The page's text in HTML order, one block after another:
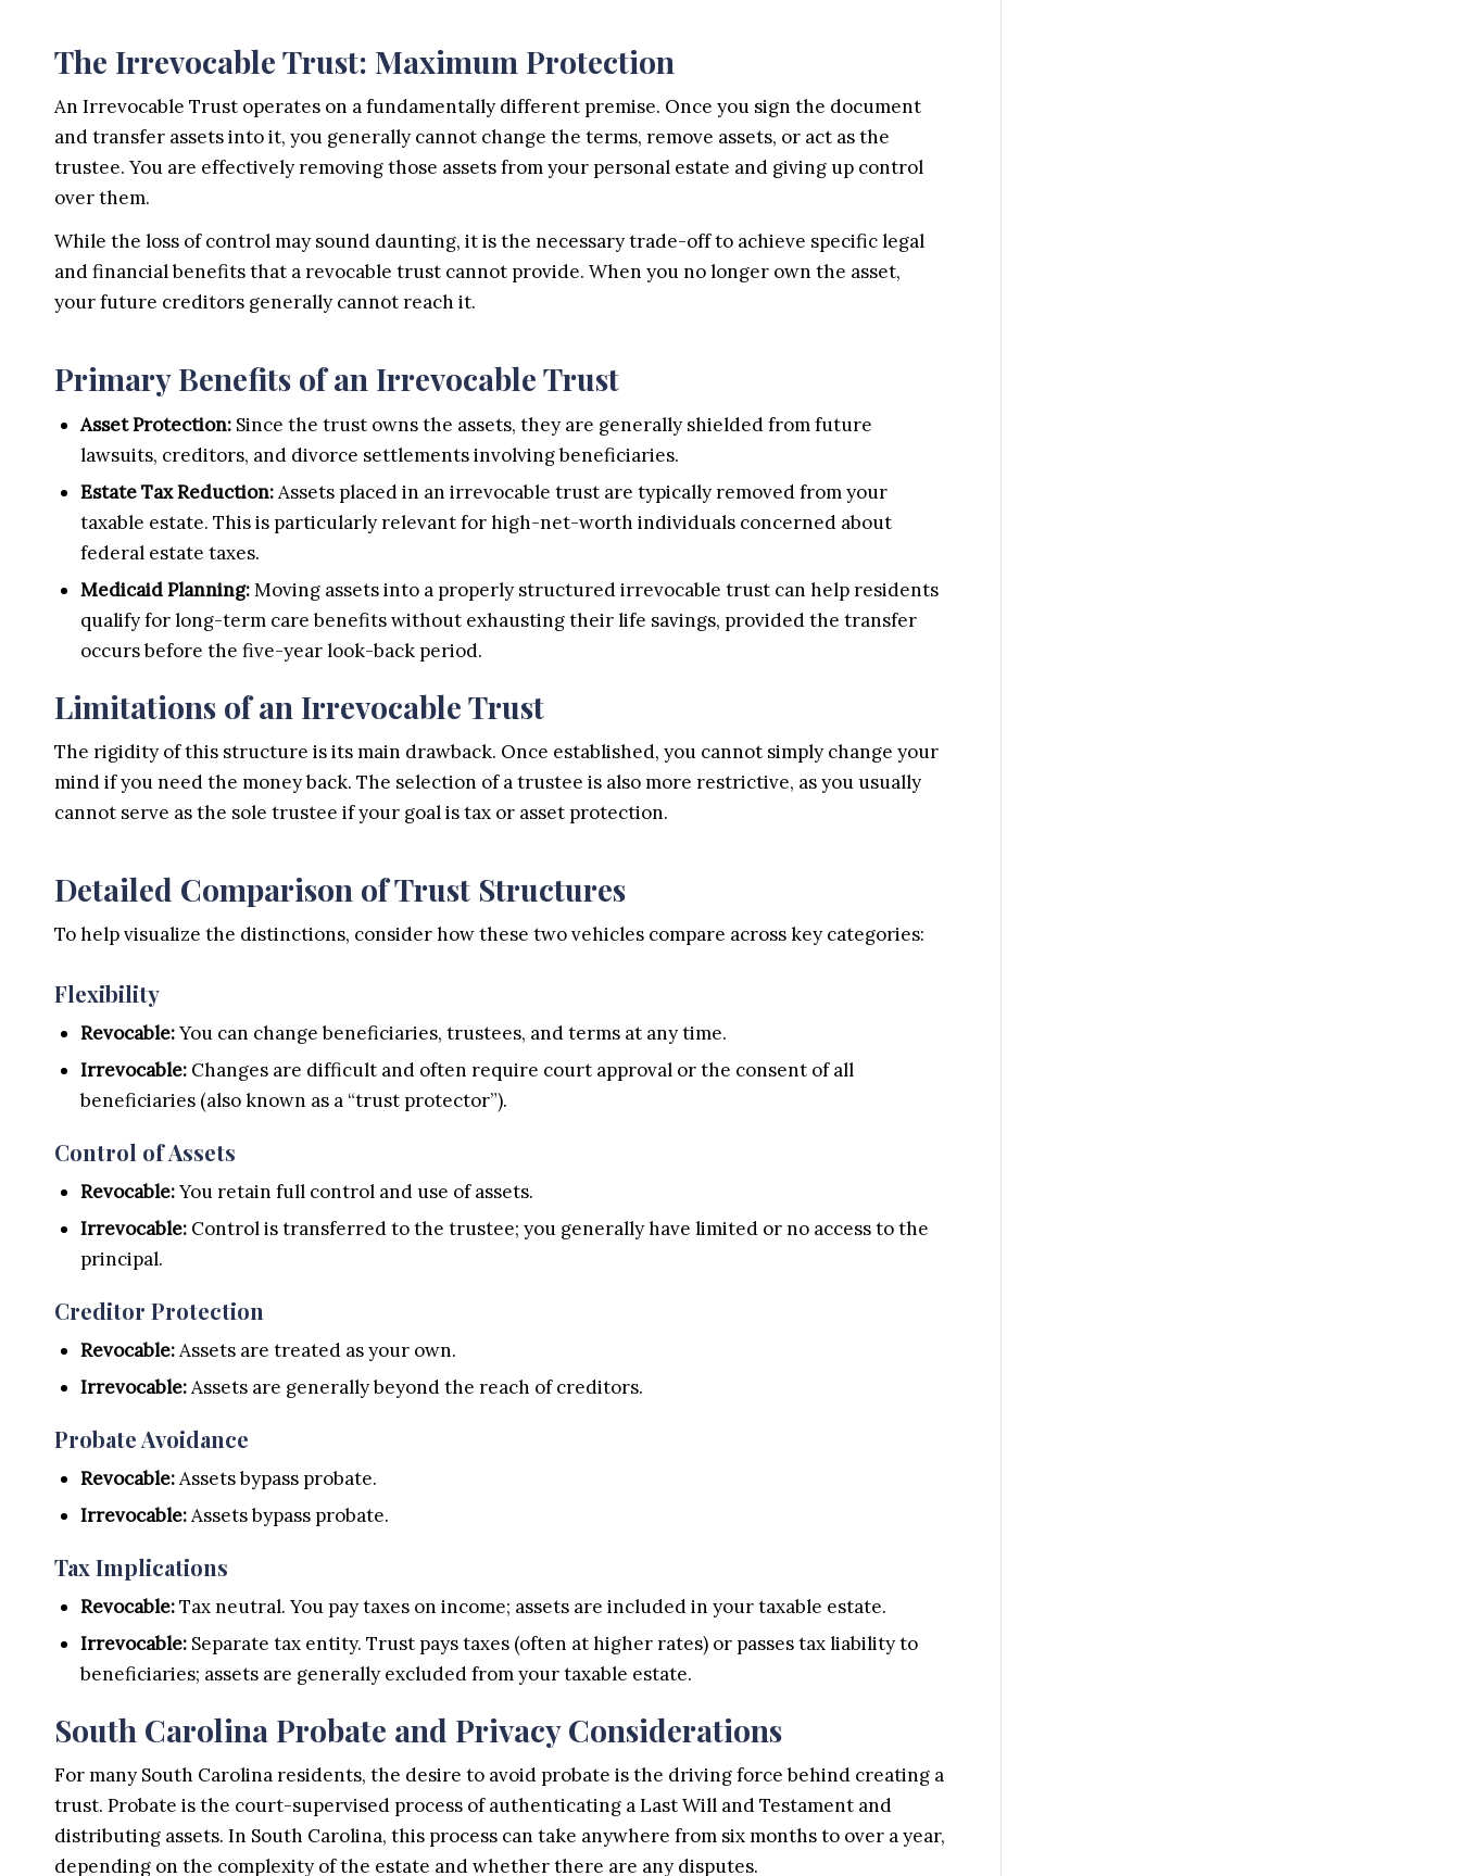
The Irrevocable Trust: Maximum Protection
An Irrevocable Trust operates on a fundamentally different premise. Once you sign the document
and transfer assets into it, you generally cannot change the terms, remove assets, or act as the
trustee. You are effectively removing those assets from your personal estate and giving up control
over them.
While the loss of control may sound daunting, it is the necessary trade-off to achieve specific legal
and financial benefits that a revocable trust cannot provide. When you no longer own the asset,
your future creditors generally cannot reach it.
Primary Benefits of an Irrevocable Trust
Asset Protection: Since the trust owns the assets, they are generally shielded from future
lawsuits, creditors, and divorce settlements involving beneficiaries.
Estate Tax Reduction:Assets placed in an irrevocable trust are typically removed from your
taxable estate. This is particularly relevant for high-net-worth individuals concerned about
federal estate taxes.
Medicaid Planning:Moving assets into a properly structured irrevocable trust can help residents
qualify for long-term care benefits without exhausting their life savings, provided the transfer
occurs before the five-year look-back period.
Limitations of an Irrevocable Trust
The rigidity of this structure is its main drawback. Once established, you cannot simply change your
mind if you need the money back. The selection of a trustee is also more restrictive, as you usually
cannot serve as the sole trustee if your goal is tax or asset protection.
Detailed Comparison of Trust Structures
To help visualize the distinctions, consider how these two vehicles compare across key categories:
Flexibility
Revocable:You can change beneficiaries, trustees, and terms at any time.
Irrevocable: Changes are difficult and often require court approval or the consent of all
beneficiaries (also known as a “trust protector”).
Control of Assets
Revocable:You retain full control and use of assets.
Irrevocable: Control is transferred to the trustee; you generally have limited or no access to the
principal.
Creditor Protection
Revocable:Assets are treated as your own.
Irrevocable:Assets are generally beyond the reach of creditors.
Probate Avoidance
Revocable:Assets bypass probate.
Irrevocable:Assets bypass probate.
Tax Implications
Revocable:Tax neutral. You pay taxes on income; assets are included in your taxable estate.
Irrevocable: Separate tax entity. Trust pays taxes (often at higher rates) or passes tax liability to
beneficiaries; assets are generally excluded from your taxable estate.
South Carolina Probate and Privacy Considerations
For many South Carolina residents, the desire to avoid probate is the driving force behind creating a
trust. Probate is the court-supervised process of authenticating a Last Will and Testament and
distributing assets. In South Carolina, this process can take anywhere from six months to over a year,
depending on the complexity of the estate and whether there are any disputes.